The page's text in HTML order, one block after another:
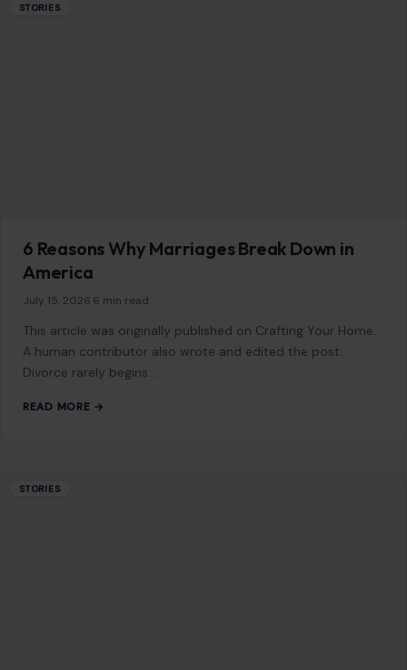
STORIES
6 Reasons Why Marriages Break Down in
America
July 15, 2026 6 min read
This article was originally published on Crafting Your Home.
A human contributor also wrote and edited the post.
Divorce rarely begins…
READ MORE →
STORIES